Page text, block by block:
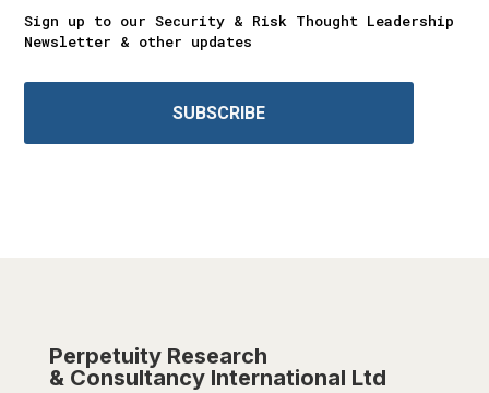
Sign up to our Security & Risk Thought Leadership
Newsletter & other updates
SUBSCRIBE
Perpetuity Research
& Consultancy International Ltd